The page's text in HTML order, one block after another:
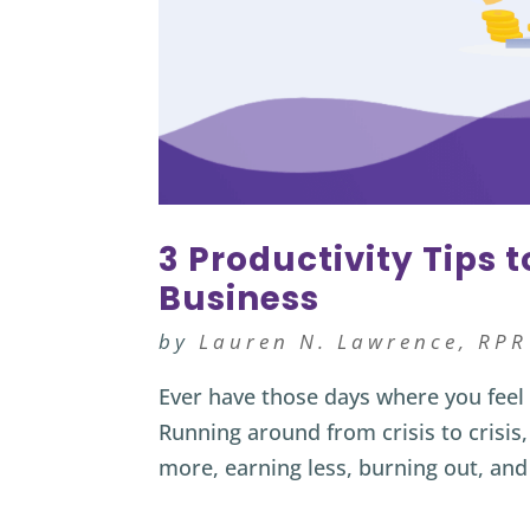
3 Productivity Tips
Business
byLauren N. Lawrence, RPR
Ever have those days where you
Running around from crisis to
more, earning less, burning out,